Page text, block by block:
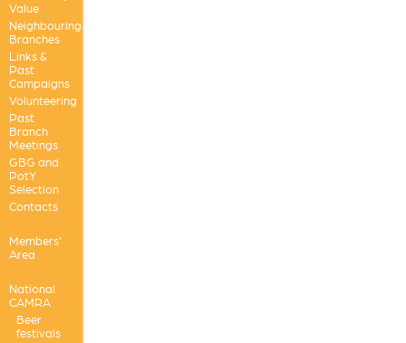
Value
Neighbouring
Branches
Links &
Past
Campaigns
Volunteering
Past
Branch
Meetings
GBG and
PotY
Selection
Contacts
Members'
Area
National
CAMRA
Beer
festivals